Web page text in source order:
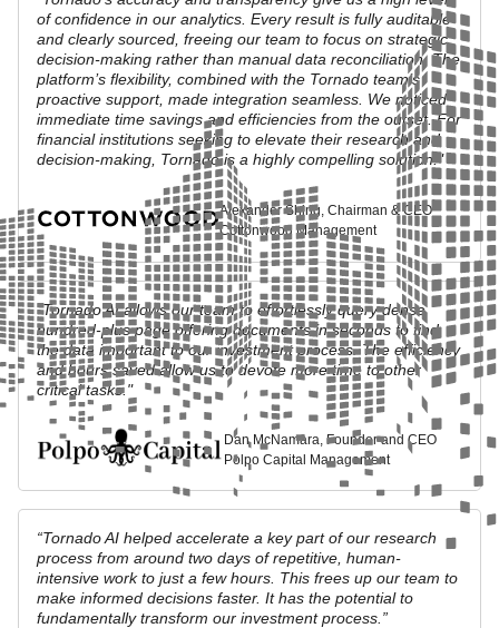
of confidence in our analytics. Every result is fully auditable
and clearly sourced, freeing our team to focus on strategic
decision-making rather than manual data reconciliation. The
platform’s flexibility, combined with the Tornado team’s
proactive support, made integration seamless. We noticed
immediate time savings and efficiencies from the outset. For
financial institutions seeking to elevate their research and
decision-making, Tornado is a highly compelling solution."
Alexander Shing, Chairman & CEO
Cottonwood Management
"Tornado AI allows our team to effortlessly query dense
hundred-plus page offering documents in seconds to find
the data important to our investment process. The efficiency
and hours saved allow us to devote more time to other
critical tasks."
Dan McNamara, Founder and CEO
Polpo Capital Management
“Tornado AI helped accelerate a key part of our research
process from around two days of repetitive, human-
intensive work to just a few hours. This frees up our team to
make informed decisions faster. It has the potential to
fundamentally transform our investment process.”